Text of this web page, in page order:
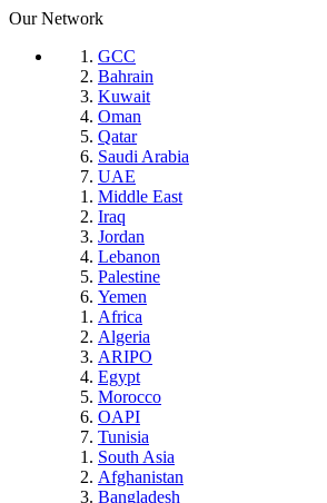
Our Network
GCC
Bahrain
Kuwait
Oman
Qatar
Saudi Arabia
UAE
Middle East
Iraq
Jordan
Lebanon
Palestine
Yemen
Africa
Algeria
ARIPO
Egypt
Morocco
OAPI
Tunisia
South Asia
Afghanistan
Bangladesh